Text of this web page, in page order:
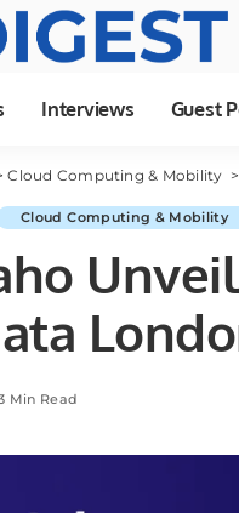
Interviews Guest
Cloud Computing & Mobility >
Cloud Computing & Mobility
Min Read